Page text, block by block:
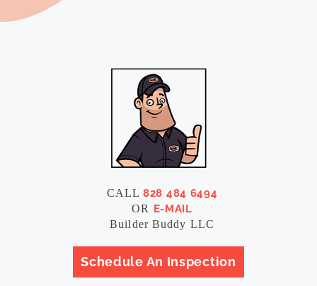
CALL828 484 6494
OR E-MAIL
Builder Buddy LLC
Schedule An Inspection